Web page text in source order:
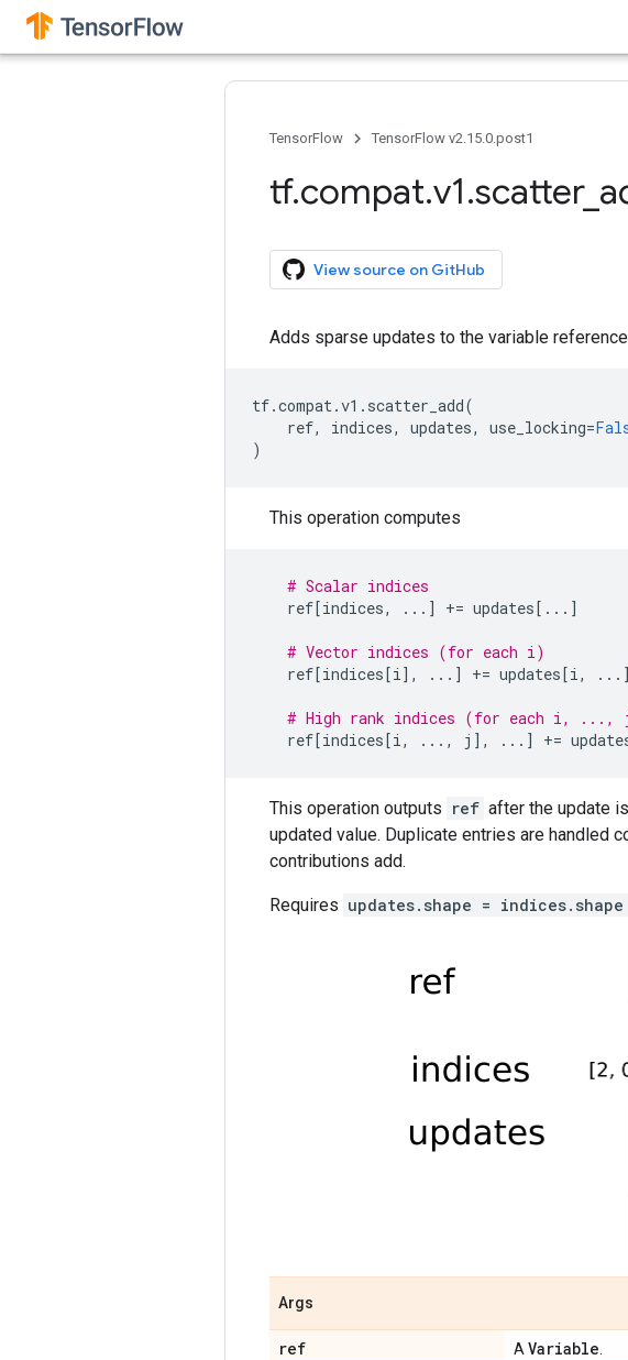
TensorFlow TensorFlow v2.15.0.post1
tf.compat.v1.scatter_
View source on GitHub
Adds sparse updates to the variable
tf.compat.v1 . scatter_add(
ref, indices, updates, use_locking=
)
This operation computes
# Scalar indices
ref[indices, ... ] += updates[ ... ]
# Vector indices (for each i)
ref[indices[i], ... ] += updates[i, ... ]
# High rank indices (for each i, ...,
ref[indices[i, ... , j ], ... ] +=
This operation outputs ref after the update
updated value. Duplicate entries are handled
contributions add.
Requires updates.shape =
Args
ref A Variable